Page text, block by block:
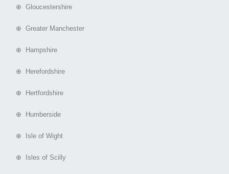
⊕ Gloucestershire
⊕ Greater Manchester
⊕ Hampshire
⊕ Herefordshire
⊕ Hertfordshire
⊕ Humberside
⊕ Isle of Wight
⊕ Isles of Scilly